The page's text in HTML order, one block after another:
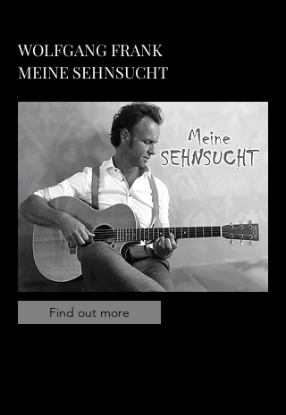
WOLFGANG FRANK
MEINE SEHNSUCHT
Find out more